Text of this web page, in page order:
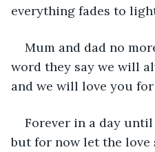
everything fades to
Mum and dad no
word they say we will
and we will love you
Forever in a day
but for now let the